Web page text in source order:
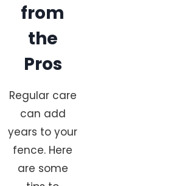
from
the
Pros
Regular care
can add
years to your
fence. Here
are some